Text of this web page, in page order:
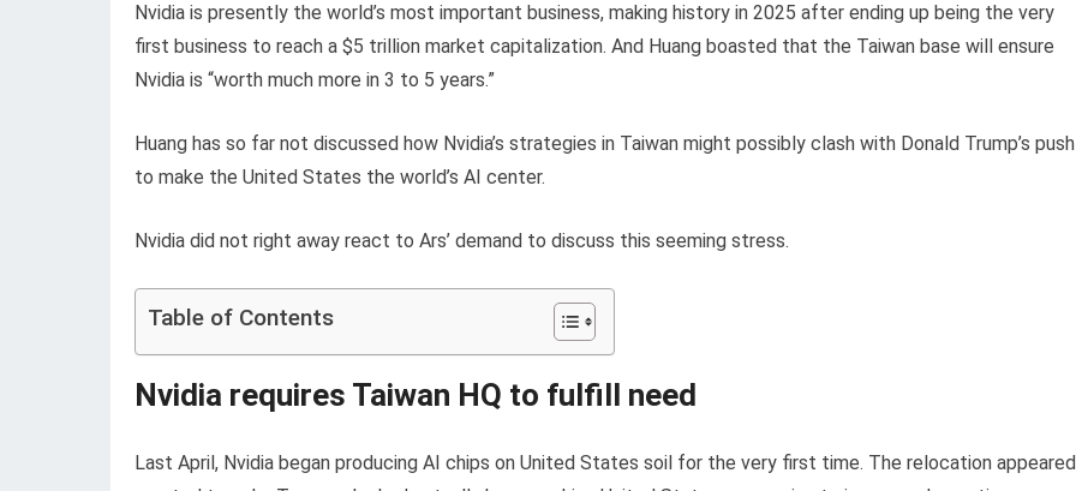
Nvidia is presently the world’s most important business, making history in 2025 after ending up being the very
first business to reach a $5 trillion market capitalization. And Huang boasted that the Taiwan base will ensure
Nvidia is “worth much more in 3 to 5 years.”
Huang has so far not discussed how Nvidia’s strategies in Taiwan might possibly clash with Donald Trump’s push
to make the United States the world’s AI center.
Nvidia did not right away react to Ars’ demand to discuss this seeming stress.
Table of Contents
Nvidia requires Taiwan HQ to fulfill need
Last April, Nvidia began producing AI chips on United States soil for the very first time. The relocation appeared